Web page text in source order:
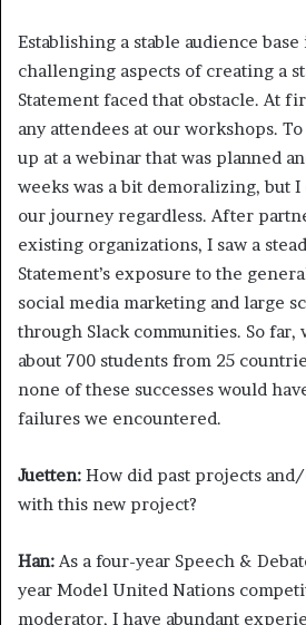
Establishing a stable audience
challenging aspects of creating a
Statement faced that obstacle. At
any attendees at our workshops.
up at a webinar that was planned
weeks was a bit demoralizing, but
our journey regardless. After
existing organizations, I saw a
Statement’s exposure to the
social media marketing and large
through Slack communities. So far,
about 700 students from 25
none of these successes would
failures we encountered.
Juetten: How did past projects
with this new project?
Han: As a four-year Speech &
year Model United Nations
moderator, I have abundant